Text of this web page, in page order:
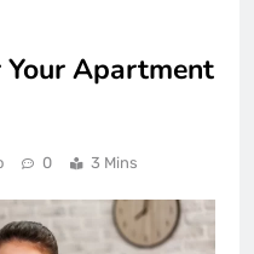
Your Apartment
0 3 Mins